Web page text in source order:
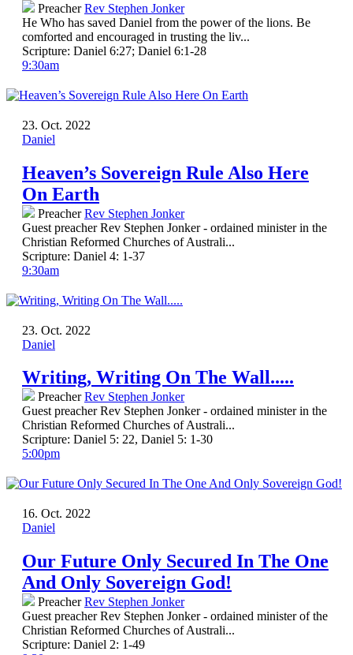
Preacher Rev Stephen Jonker
He Who has saved Daniel from the power of the lions. Be
comforted and encouraged in trusting the liv...
Scripture: Daniel 6:27; Daniel 6:1-28
9:30am
23. Oct. 2022
Daniel
Heaven’s Sovereign Rule Also Here
On Earth
Preacher Rev Stephen Jonker
Guest preacher Rev Stephen Jonker - ordained minister in the
Christian Reformed Churches of Australi...
Scripture: Daniel 4: 1-37
9:30am
23. Oct. 2022
Daniel
Writing, Writing On The Wall.....
Preacher Rev Stephen Jonker
Guest preacher Rev Stephen Jonker - ordained minister in the
Christian Reformed Churches of Australi...
Scripture: Daniel 5: 22, Daniel 5: 1-30
5:00pm
16. Oct. 2022
Daniel
Our Future Only Secured In The One
And Only Sovereign God!
Preacher Rev Stephen Jonker
Guest preacher Rev Stephen Jonker - ordained minister of the
Christian Reformed Churches of Australi...
Scripture: Daniel 2: 1-49